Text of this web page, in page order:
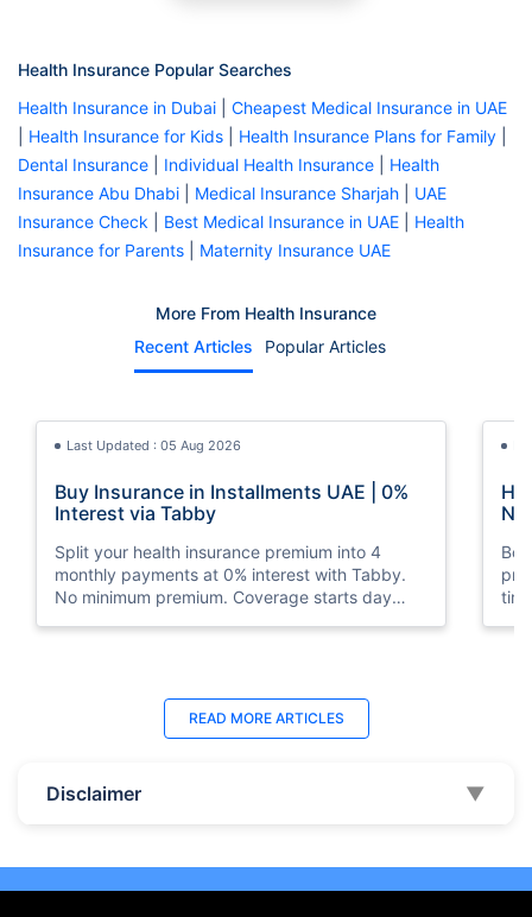
Health Insurance Popular Searches
Health Insurance in Dubai
Cheapest Medical Insurance in UAE
Health Insurance for Kids Health Insurance Plans for Family
Dental Insurance
Individual Health Insurance
Health
Insurance Abu Dhabi
Medical Insurance Sharjah
UAE
Insurance Check
Best Medical Insurance in UAE
Health
Insurance for Parents
Maternity Insurance UAE
More From Health Insurance
Recent Articles
Popular Articles
Last Updated : 05 Aug 2026
Buy Insurance in Installments UAE | 0%
Interest via Tabby
Split your health insurance premium into 4
monthly payments at 0% interest with Tabby.
No minimum premium. Coverage starts day
Last Updated : 10 Feb 2026
How to Check Medical Insurance Status
Emiratis will now be able to use their Emirates ID
the UAE.
at
READ MORE ARTICLES
Disclaimer ▼